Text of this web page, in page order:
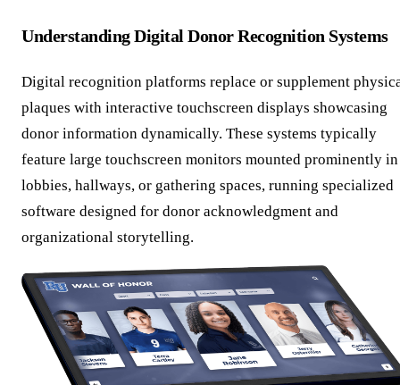
Understanding Digital Donor Recognition Systems
Digital recognition platforms replace or supplement
plaques with interactive touchscreen displays showcasing
donor information dynamically. These systems typically
feature large touchscreen monitors mounted prominently in
lobbies, hallways, or gathering spaces, running specialized
software designed for donor acknowledgment and
organizational storytelling.